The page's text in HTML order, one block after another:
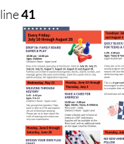
Children
Events & News
Everything TPL
line41